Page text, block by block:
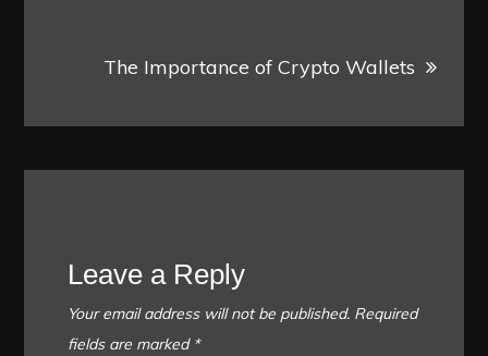
The Importance of Crypto Wallets
Leave a Reply
Your email address will not be published. Required
fields are marked *